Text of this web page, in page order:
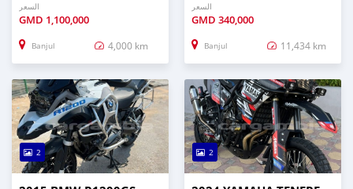
السعر
GMD 1,100,000
Banjul 4,000 km
السعر
GMD 340,000
Banjul 11,434 km
2 2